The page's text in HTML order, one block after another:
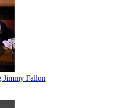
Jimmy Fallon